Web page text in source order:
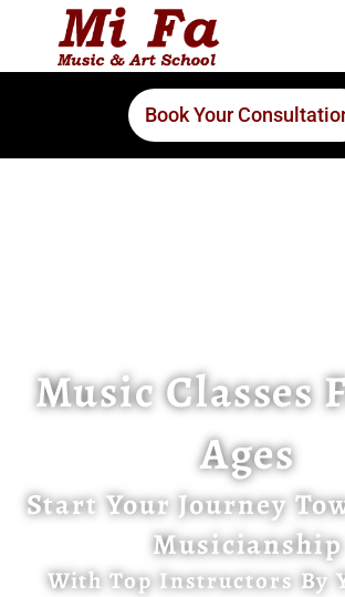
Book Your
Music Classes
Ages
Start Your Journey
Musicianship
With Top Instructors By